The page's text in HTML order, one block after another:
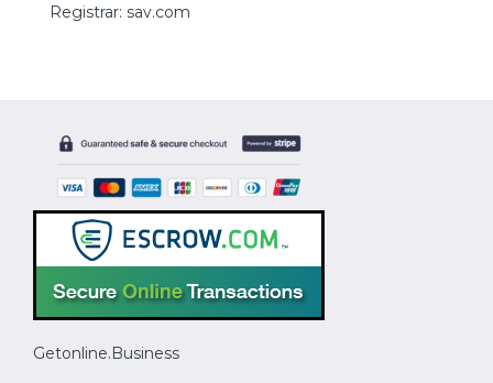
Registrar: sav.com
Getonline.Business